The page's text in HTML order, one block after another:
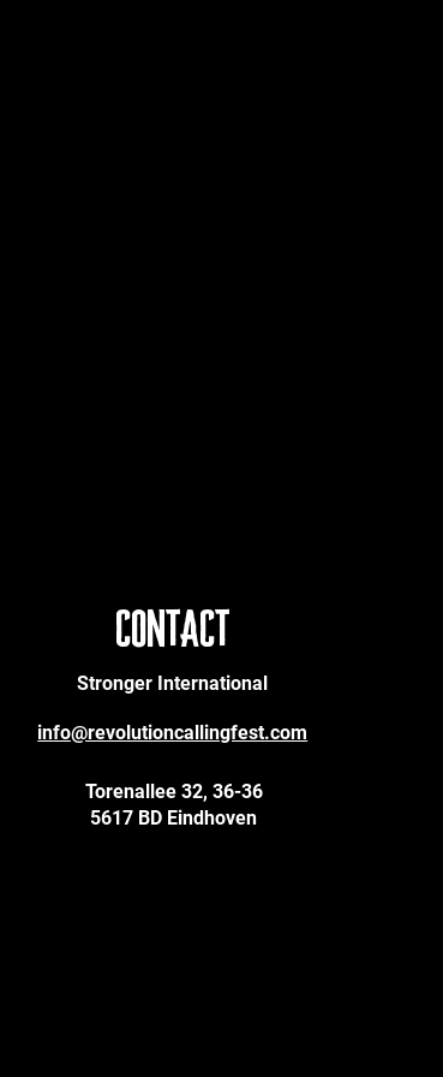
CONTACT
Stronger International
info@revolutioncallingfest.com
Torenallee 32, 36-36
5617 BD Eindhoven